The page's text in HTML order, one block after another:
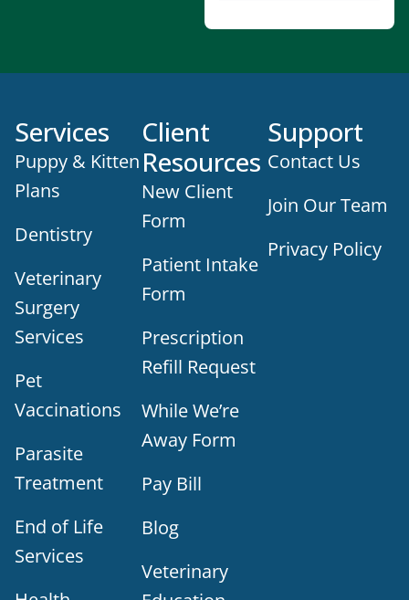
Services
Puppy & Kitten
Plans
Dentistry
Veterinary
Surgery
Services
Pet
Vaccinations
Parasite
Treatment
End of Life
Services
Client
Resources
New Client
Form
Patient Intake
Form
Prescription
Refill Request
While We’re
Away Form
Pay Bill
Blog
Veterinary
Support
Contact Us
Join Our Team
Privacy Policy